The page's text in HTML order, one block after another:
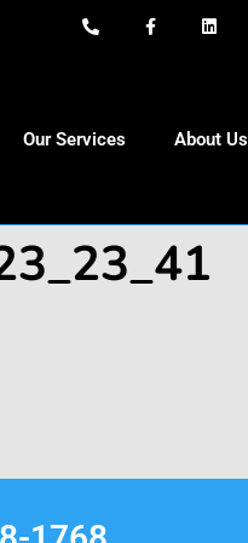
Our Services About Us